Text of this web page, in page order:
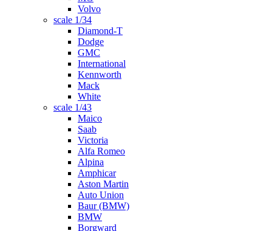
Volvo
scale 1/34
Diamond-T
Dodge
GMC
International
Kennworth
Mack
White
scale 1/43
Maico
Saab
Victoria
Alfa Romeo
Alpina
Amphicar
Aston Martin
Auto Union
Baur (BMW)
BMW
Borgward